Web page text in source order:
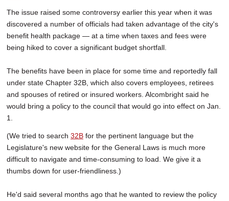
The issue raised some controversy earlier this year when it was
discovered a number of officials had taken advantage of the city's
benefit health package — at a time when taxes and fees were
being hiked to cover a significant budget shortfall.
The benefits have been in place for some time and reportedly fall
under state Chapter 32B, which also covers employees, retirees
and spouses of retired or insured workers. Alcombright said he
would bring a policy to the council that would go into effect on Jan.
1.
(We tried to search 32B for the pertinent language but the
Legislature's new website for the General Laws is much more
difficult to navigate and time-consuming to load. We give it a
thumbs down for user-friendliness.)
He'd said several months ago that he wanted to review the policy